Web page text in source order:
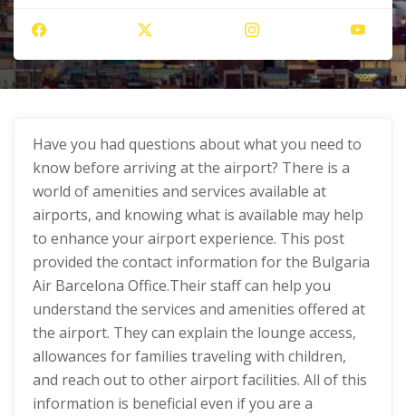
Have you had questions about what you need to
know before arriving at the airport? There is a
world of amenities and services available at
airports, and knowing what is available may help
to enhance your airport experience. This post
provided the contact information for the Bulgaria
Air Barcelona Office.Their staff can help you
understand the services and amenities offered at
the airport. They can explain the lounge access,
allowances for families traveling with children,
and reach out to other airport facilities. All of this
information is beneficial even if you are a